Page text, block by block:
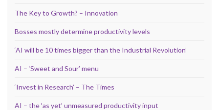
The Key to Growth? – Innovation
Bosses mostly determine productivity levels
‘AI will be 10 times bigger than the Industrial Revolution’
AI – ‘Sweet and Sour’ menu
‘Invest in Research’ – The Times
AI – the ‘as yet’ unmeasured productivity input